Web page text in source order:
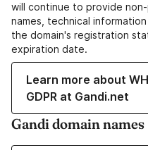
will continue to provide
names, technical
the domain's registration
expiration date.
Learn more about
GDPR at Gandi.net
Gandi domain names